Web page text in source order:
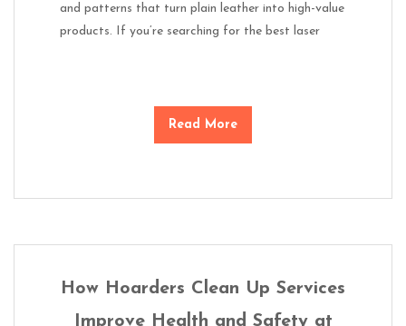
and patterns that turn plain leather into high-value
products. If you’re searching for the best laser
Read More
How Hoarders Clean Up Services
Improve Health and Safety at